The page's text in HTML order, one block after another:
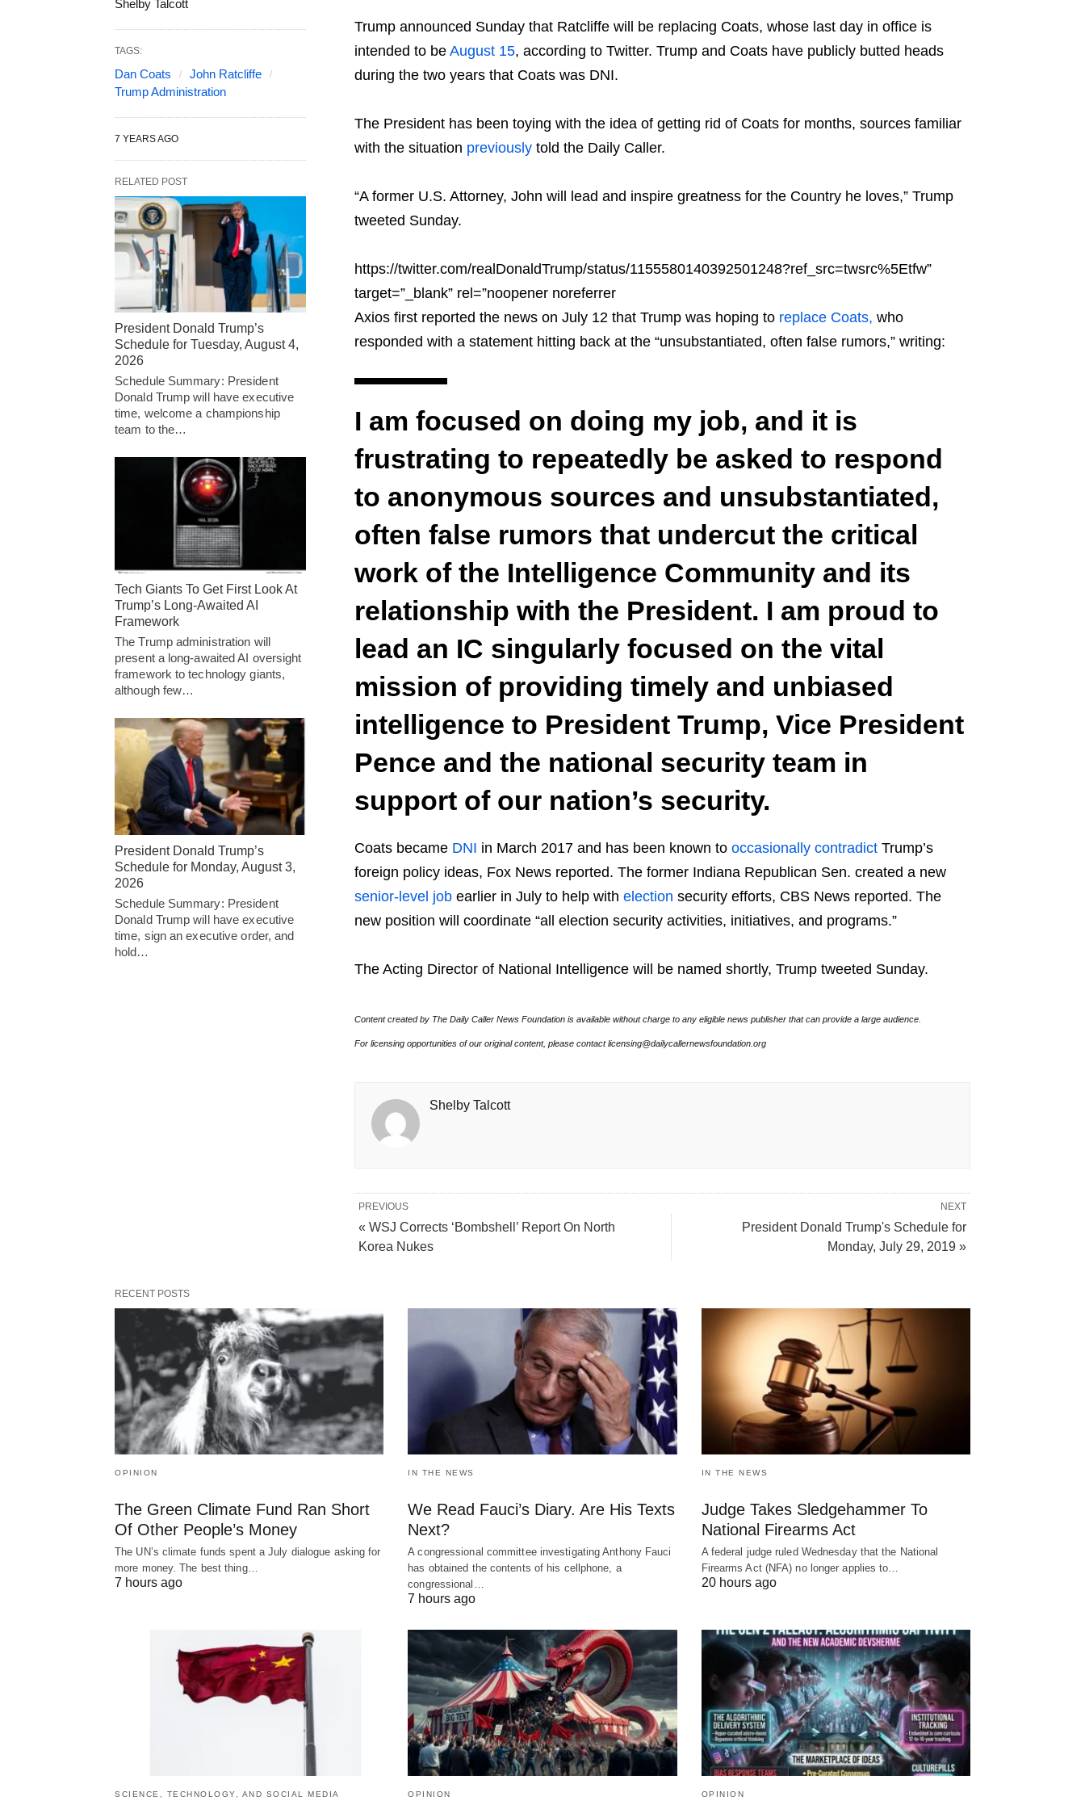
Trump announced Sunday that Ratcliffe will be replacing Coats, whose last day in office is
intended to be August 15, according to Twitter. Trump and Coats have publicly butted heads
during the two years that Coats was DNI.
The President has been toying with the idea of getting rid of Coats for months, sources familiar
with the situation previouslytold the Daily Caller.
“A former U.S. Attorney, John will lead and inspire greatness for the Country he loves,” Trump
tweeted Sunday.
https://twitter.com/realDonaldTrump/status/1155580140392501248?ref_src=twsrc%5Etfw”
target=”_blank” rel=”noopener noreferrer
Axios first reported the news on July 12 that Trump was hoping to replace Coats, who
responded with a statement hitting back at the “unsubstantiated, often false rumors,” writing:
I am focused on doing my job, and it is
frustrating to repeatedly be asked to respond
to anonymous sources and unsubstantiated,
often false rumors that undercut the critical
work of the Intelligence Community and its
relationship with the President. I am proud to
lead an IC singularly focused on the vital
mission of providing timely and unbiased
intelligence to President Trump, Vice President
Pence and the national security team in
support of our nation’s security.
Coats became DNI in March 2017 and has been known to occasionally contradictTrump’s
foreign policy ideas, Fox News reported. The former Indiana Republican Sen. created a new
senior-level jobearlier in July to help with election security efforts, CBS News reported. The
new position will coordinate “all election security activities, initiatives, and programs.”
The Acting Director of National Intelligence will be named shortly, Trump tweeted Sunday.
Content created by The Daily Caller News Foundation is available without charge to any eligible news publisher that can provide a large audience.
For licensing opportunities of our original content, please contact licensing@dailycallernewsfoundation.org
Shelby Talcott
NEXT
President Donald Trump's Schedule for
Monday, July 29, 2019 »
PREVIOUS
« WSJ Corrects ‘Bombshell’ Report On North
Korea Nukes
Shelby Talcott
TAGS:
Dan Coats
John Ratcliffe
Trump Administration
7 YEARS AGO
RELATED POST
President Donald Trump’s
Schedule for Tuesday, August 4,
2026
Schedule Summary: President
Donald Trump will have executive
time, welcome a championship
team to the…
Tech Giants To Get First Look At
Trump’s Long-Awaited AI
Framework
The Trump administration will
present a long-awaited AI oversight
framework to technology giants,
although few…
President Donald Trump’s
Schedule for Monday, August 3,
2026
Schedule Summary: President
Donald Trump will have executive
time, sign an executive order, and
hold…
RECENT POSTS
OPINION
The Green Climate Fund Ran Short
Of Other People’s Money
The UN’s climate funds spent a July dialogue asking for
more money. The best thing…
7 hours ago
IN THE NEWS
We Read Fauci’s Diary. Are His Texts
Next?
A congressional committee investigating Anthony Fauci
has obtained the contents of his cellphone, a
congressional…
7 hours ago
IN THE NEWS
Judge Takes Sledgehammer To
National Firearms Act
A federal judge ruled Wednesday that the National
Firearms Act (NFA) no longer applies to…
20 hours ago
SCIENCE, TECHNOLOGY, AND SOCIAL MEDIA OPINION OPINION